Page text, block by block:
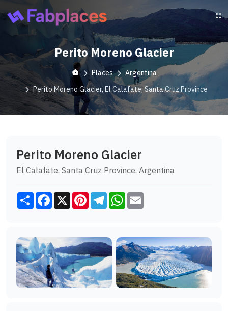
Perito Moreno Glacier
Places
Argentina
Perito Moreno Glacier, El Calafate, Santa Cruz Province
Perito Moreno Glacier
El Calafate, Santa Cruz Province, Argentina
Share Facebook
X PinterestTelegramWhatsApp